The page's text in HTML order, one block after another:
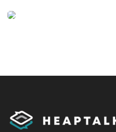
the ASEAN market and
well received by
HLC is devoted to
network and the depth